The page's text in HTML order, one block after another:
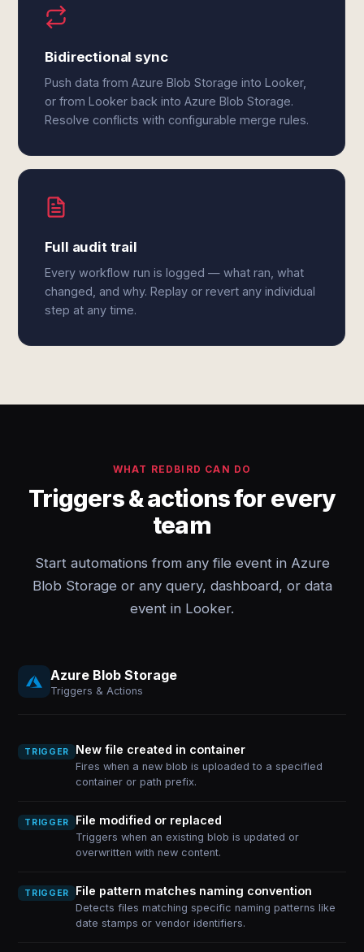
Bidirectional sync
Push data from Azure Blob Storage into Looker,
or from Looker back into Azure Blob Storage.
Resolve conflicts with configurable merge rules.
Full audit trail
Every workflow run is logged — what ran, what
changed, and why. Replay or revert any individual
step at any time.
WHAT REDBIRD CAN DO
Triggers & actions for every
team
Start automations from any file event in Azure
Blob Storage or any query, dashboard, or data
event in Looker.
Azure Blob Storage
Triggers & Actions
TRIGGER New file created in container
Fires when a new blob is uploaded to a specified
container or path prefix.
TRIGGER File modified or replaced
Triggers when an existing blob is updated or
overwritten with new content.
TRIGGER File pattern matches naming convention
Detects files matching specific naming patterns like
date stamps or vendor identifiers.